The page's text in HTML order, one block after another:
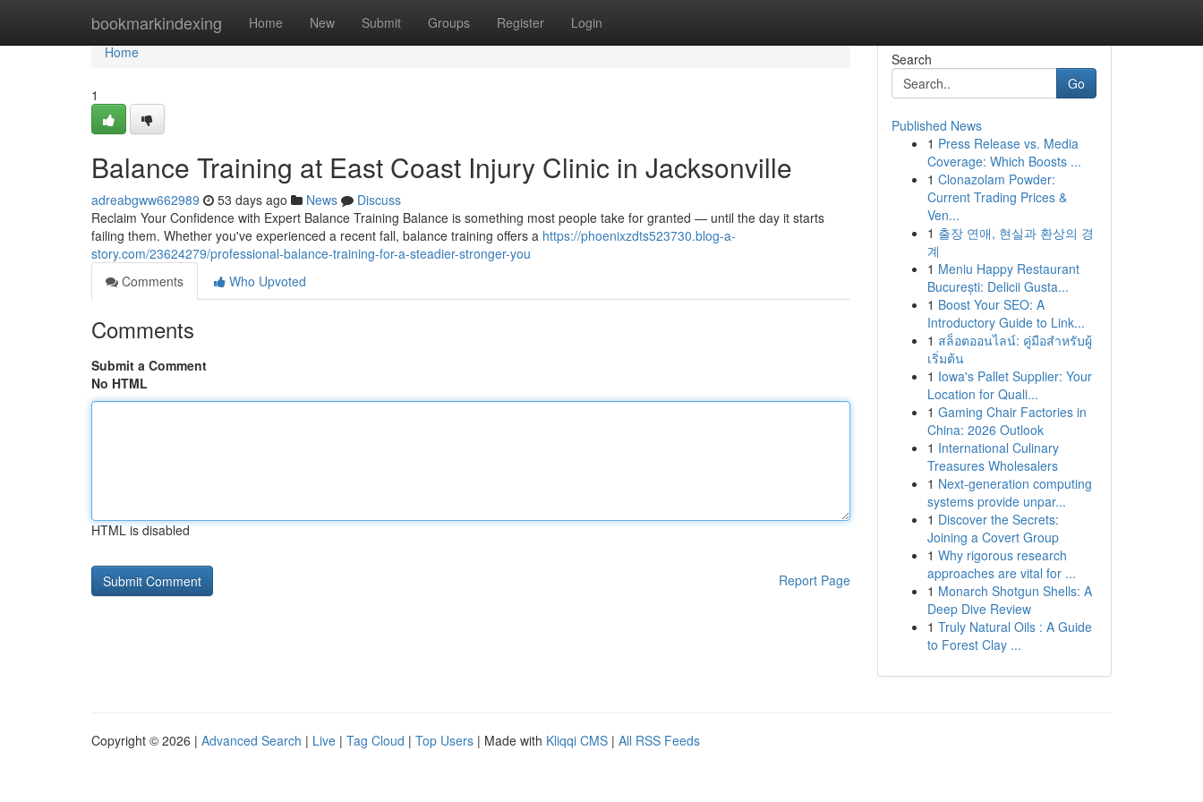
bookmarkindexing Home New Submit Groups Register Login
Home
Home
1
Balance Training at East Coast Injury Clinic in Jacksonville
adreabgww662989 53 days ago News
Discuss
Reclaim Your Confidence with Expert Balance Training Balance is something most people take for granted — until the day it starts
failing them. Whether you've experienced a recent fall, balance training offers a https://phoenixzdts523730.blog-a-
story.com/23624279/professional-balance-training-for-a-steadier-stronger-you
Comments
Who Upvoted
Comments
Submit a Comment
No HTML
HTML is disabled
Report Page
Search
Go
Published News
1 Press Release vs. Media
Coverage: Which Boosts ...
1 Clonazolam Powder:
Current Trading Prices &
Ven...
1 출장 연애, 현실과 환상의 경
계
1 Meniu Happy Restaurant
București: Delicii Gusta...
1 Boost Your SEO: A
Introductory Guide to Link...
1 สล็อตออนไลน์: คู่มือสำหรับผู้
เริ่มต้น
1 Iowa's Pallet Supplier: Your
Location for Quali...
1 Gaming Chair Factories in
China: 2026 Outlook
1 International Culinary
Treasures Wholesalers
1 Next-generation computing
systems provide unpar...
1 Discover the Secrets:
Joining a Covert Group
1 Why rigorous research
approaches are vital for ...
1 Monarch Shotgun Shells: A
Deep Dive Review
1 Truly Natural Oils : A Guide
to Forest Clay ...
Copyright © 2026 | Advanced Search | Live | Tag Cloud | Top Users | Made with Kliqqi CMS | All RSS Feeds